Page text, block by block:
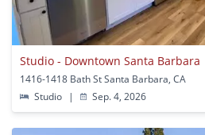
Studio - Downtown Santa Barbara
1416-1418 Bath St Santa Barbara, CA
Studio
| Sep. 4, 2026